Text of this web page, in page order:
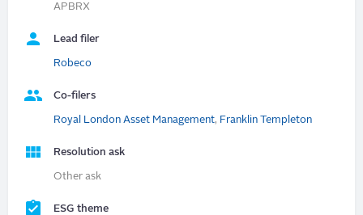
APBRX
Lead filer
Robeco
Co-filers
Royal London Asset Management, Franklin Templeton
Resolution ask
Other ask
ESG theme